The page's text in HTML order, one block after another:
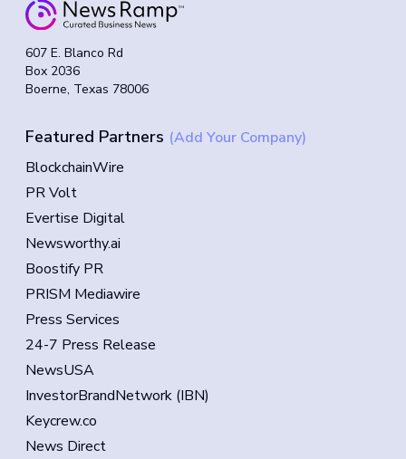
607 E. Blanco Rd
Box 2036
Boerne, Texas 78006
Featured Partners (Add Your Company)
BlockchainWire
PR Volt
Evertise Digital
Newsworthy.ai
Boostify PR
PRISM Mediawire
Press Services
24-7 Press Release
NewsUSA
InvestorBrandNetwork (IBN)
Keycrew.co
News Direct